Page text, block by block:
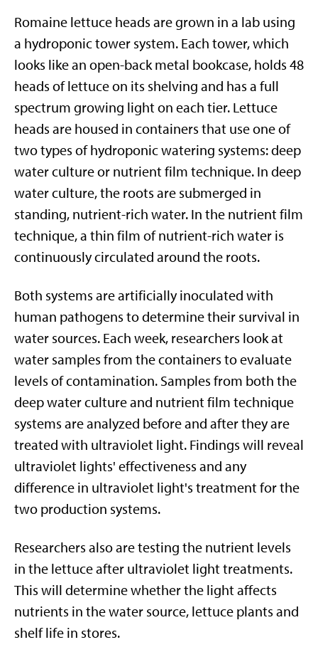
Romaine lettuce heads are grown in a lab using
a hydroponic tower system. Each tower, which
looks like an open-back metal bookcase, holds 48
heads of lettuce on its shelving and has a full
spectrum growing light on each tier. Lettuce
heads are housed in containers that use one of
two types of hydroponic watering systems: deep
water culture or nutrient film technique. In deep
water culture, the roots are submerged in
standing, nutrient-rich water. In the nutrient film
technique, a thin film of nutrient-rich water is
continuously circulated around the roots.
Both systems are artificially inoculated with
human pathogens to determine their survival in
water sources. Each week, researchers look at
water samples from the containers to evaluate
levels of contamination. Samples from both the
deep water culture and nutrient film technique
systems are analyzed before and after they are
treated with ultraviolet light. Findings will reveal
ultraviolet lights' effectiveness and any
difference in ultraviolet light's treatment for the
two production systems.
Researchers also are testing the nutrient levels
in the lettuce after ultraviolet light treatments.
This will determine whether the light affects
nutrients in the water source, lettuce plants and
shelf life in stores.